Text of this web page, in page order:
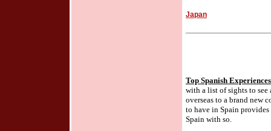
Japan
Top Spanish Experiences
with a list of sights to
overseas to a brand new
to have in Spain
Spain with so.